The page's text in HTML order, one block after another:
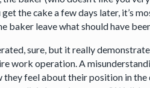
the cake a few days later, it’s
baker leave what should have
sure, but it really
work operation. A
feel about their position in